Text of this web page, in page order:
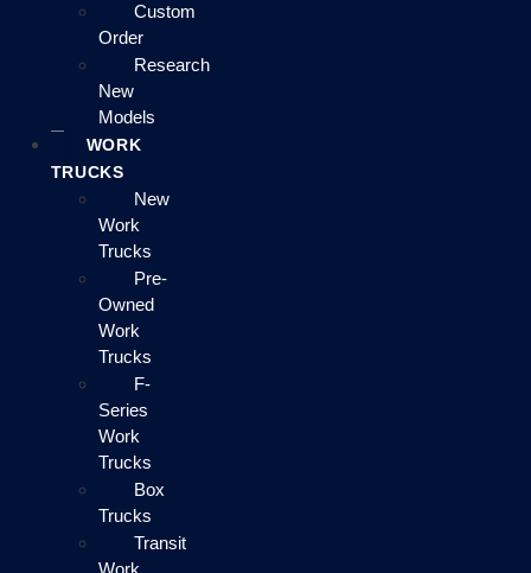
Custom
Order
Research
New
Models
WORK
TRUCKS
New
Work
Trucks
Pre-
Owned
Work
Trucks
F-
Series
Work
Trucks
Box
Trucks
Transit
Work